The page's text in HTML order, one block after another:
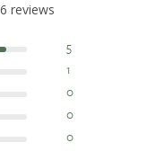
reviews
5
1
0
0
0